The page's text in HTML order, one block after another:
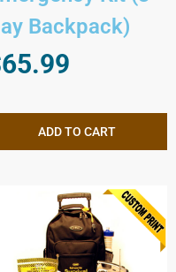
Backpack)
65.99
ADD TO CART